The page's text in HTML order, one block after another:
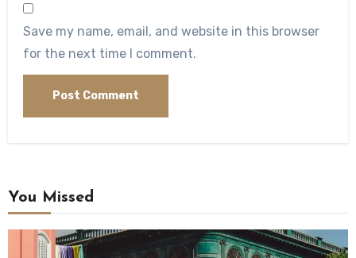
Save my name, email, and website in this browser
for the next time I comment.
You Missed